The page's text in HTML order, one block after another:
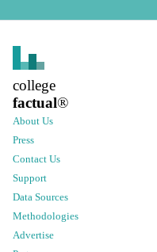
college
factual®
About Us
Press
Contact Us
Support
Data Sources
Methodologies
Advertise